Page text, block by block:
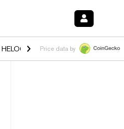
$1.035 0.20%HYPE $55.48
Price data by